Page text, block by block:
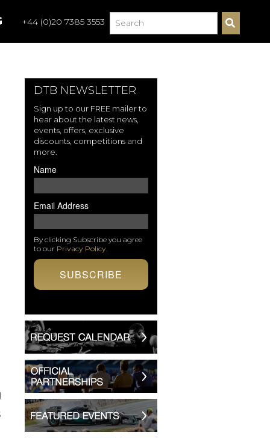
+44 (0)20 7385 3553
E
A
DTB NEWSLETTER
Sign up to our FREE mailer to
hear about the latest news,
events, offers, exclusive
discounts, competitions and
more.
Name
Email Address
By clicking Subscribe you agree
to our Privacy Policy.
SUBSCRIBE